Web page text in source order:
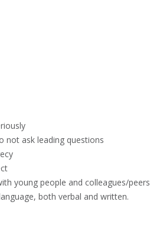
not ask leading questions
young people and colleagues/peers
both verbal and written.